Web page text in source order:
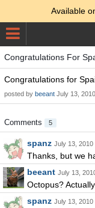
Available
Congratulations For
Congratulations for
posted by beeant July 13,
Comments 5
spanz July 13, 2010
Thanks, but we
beeant July 13,
Octopus?
spanz July 13, 2010